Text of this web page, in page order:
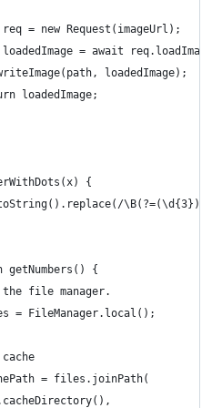
new Request(imageUrl);
= await
loadedImage);
{
getNumbers() {
file manager.
= FileManager.local();
cache
= files.joinPath(